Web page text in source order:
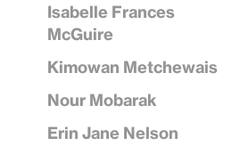
Isabelle Frances
McGuire
Kimowan Metchewais
Nour Mobarak
Erin Jane Nelson